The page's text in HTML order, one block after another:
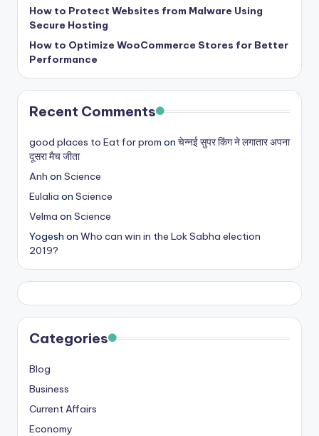
U
p
d
a
t
s
&
T
ip
s
How to Protect Websites from Malware Using
Secure Hosting
How to Optimize WooCommerce Stores for Better
Performance
Recent Comments
good places to Eat for prom on चेन्नई सुपर किंग ने लगातार अपना
दूसरा मैच जीता
Anh on Science
Eulalia on Science
Velma on Science
Yogesh on Who can win in the Lok Sabha election
2019?
Categories
Blog
Business
Current Affairs
Economy